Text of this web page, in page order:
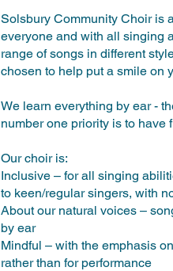
Solsbury Community Choir is
everyone and with all singing
range of songs in different
chosen to help put a smile on
We learn everything by ear -
number one priority is to have
Our choir is:
Inclusive – for all singing
to keen/regular singers, with
About our natural voices –
by ear
Mindful – with the emphasis
rather than for performance